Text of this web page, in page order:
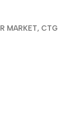
MARKET, CTG